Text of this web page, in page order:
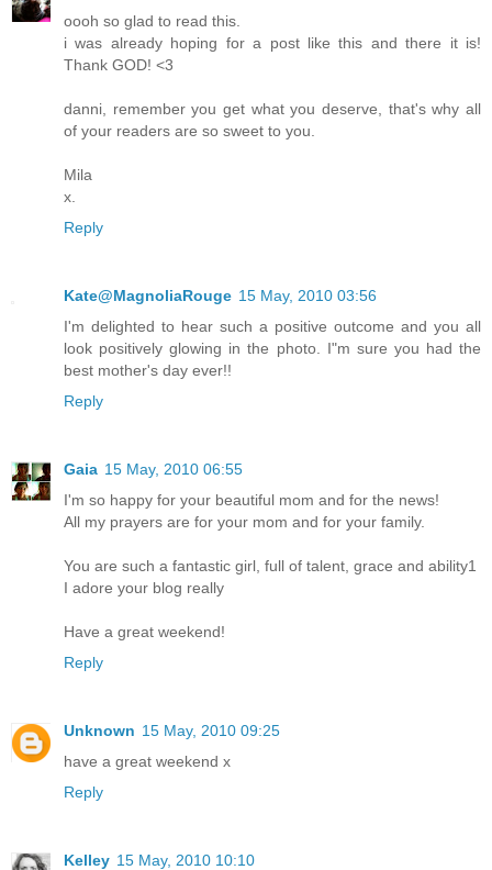
oooh so glad to read this.
i was already hoping for a post like this and there it is!
Thank GOD! <3
danni, remember you get what you deserve, that's why all
of your readers are so sweet to you.
Mila
x.
Reply
Kate@MagnoliaRouge 15 May, 2010 03:56
I'm delighted to hear such a positive outcome and you all
look positively glowing in the photo. I"m sure you had the
best mother's day ever!!
Reply
Gaia 15 May, 2010 06:55
I'm so happy for your beautiful mom and for the news!
All my prayers are for your mom and for your family.
You are such a fantastic girl, full of talent, grace and ability1
I adore your blog really
Have a great weekend!
Reply
Unknown 15 May, 2010 09:25
have a great weekend x
Reply
Kelley 15 May, 2010 10:10